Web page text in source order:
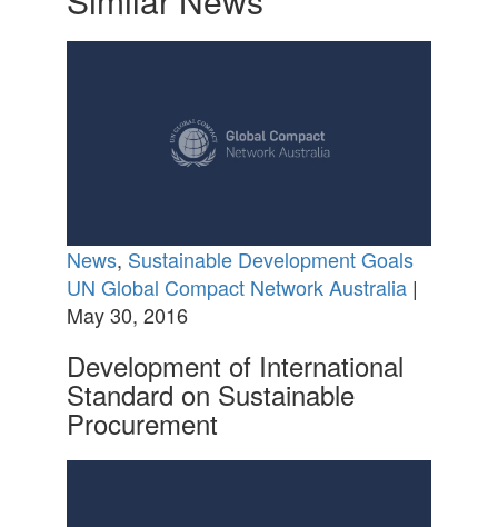
News, Sustainable Development Goals
UN Global Compact Network Australia|
May 30, 2016
Development of International
Standard on Sustainable
Procurement